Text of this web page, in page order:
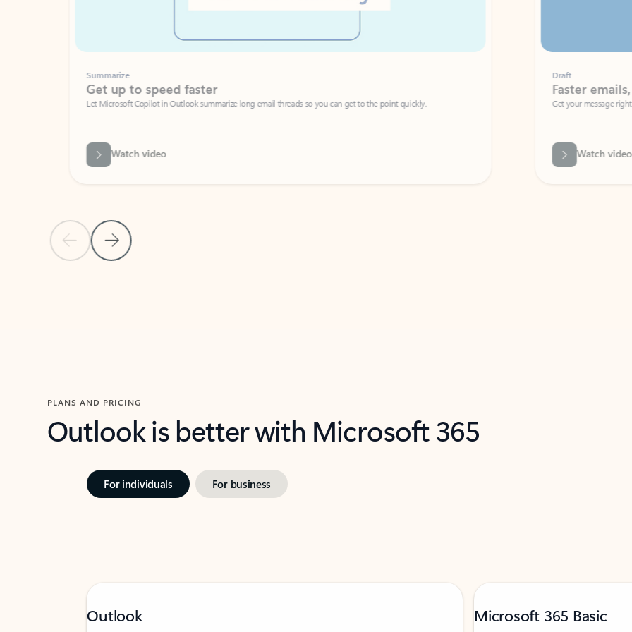
Previous SlideNext Slide
Summarize
Get up to speed faster ​
Let Microsoft Copilot in Outlook summarize long email threads so you can get to the point quickly.
Watch video
Faster emails, fewer
Get your message right the first time
Watch video
PLANS AND PRICING
Outlook is better with Microsoft 365
For individuals For business
Outlook Microsoft 365 Basic